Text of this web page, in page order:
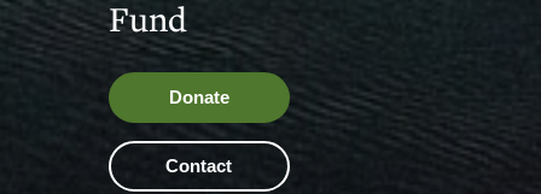
Fund
Donate
Contact